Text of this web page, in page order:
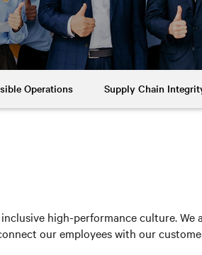
Operations Supply Chain
high-performance culture.
our employees with our